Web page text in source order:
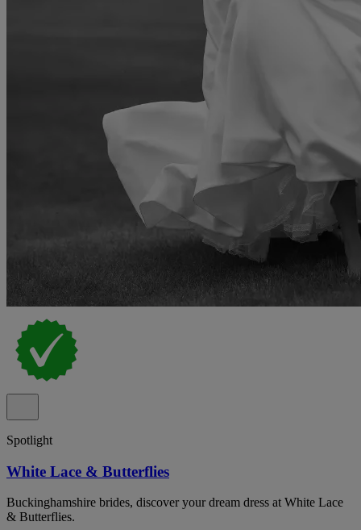
Spotlight
White Lace & Butterflies
Buckinghamshire brides, discover your dream dress at White Lace
& Butterflies.